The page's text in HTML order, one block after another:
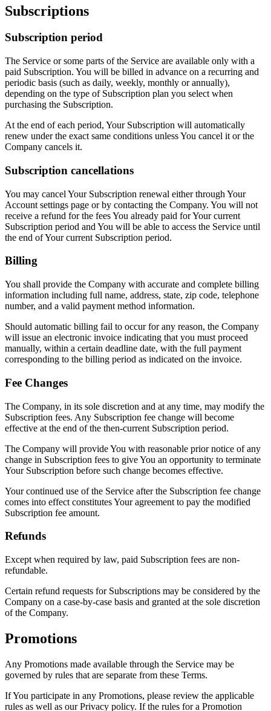
Subscriptions
Subscription period
The Service or some parts of the Service are available only with a
paid Subscription. You will be billed in advance on a recurring and
periodic basis (such as daily, weekly, monthly or annually),
depending on the type of Subscription plan you select when
purchasing the Subscription.
At the end of each period, Your Subscription will automatically
renew under the exact same conditions unless You cancel it or the
Company cancels it.
Subscription cancellations
You may cancel Your Subscription renewal either through Your
Account settings page or by contacting the Company. You will not
receive a refund for the fees You already paid for Your current
Subscription period and You will be able to access the Service until
the end of Your current Subscription period.
Billing
You shall provide the Company with accurate and complete billing
information including full name, address, state, zip code, telephone
number, and a valid payment method information.
Should automatic billing fail to occur for any reason, the Company
will issue an electronic invoice indicating that you must proceed
manually, within a certain deadline date, with the full payment
corresponding to the billing period as indicated on the invoice.
Fee Changes
The Company, in its sole discretion and at any time, may modify the
Subscription fees. Any Subscription fee change will become
effective at the end of the then-current Subscription period.
The Company will provide You with reasonable prior notice of any
change in Subscription fees to give You an opportunity to terminate
Your Subscription before such change becomes effective.
Your continued use of the Service after the Subscription fee change
comes into effect constitutes Your agreement to pay the modified
Subscription fee amount.
Refunds
Except when required by law, paid Subscription fees are non-
refundable.
Certain refund requests for Subscriptions may be considered by the
Company on a case-by-case basis and granted at the sole discretion
of the Company.
Promotions
Any Promotions made available through the Service may be
governed by rules that are separate from these Terms.
If You participate in any Promotions, please review the applicable
rules as well as our Privacy policy. If the rules for a Promotion